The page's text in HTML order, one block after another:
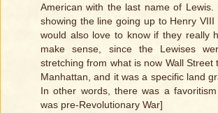
American with the last name of
showing the line going up to Henry VIII
would also love to know if they really
make sense, since the Lewises
stretching from what is now Wall Street
Manhattan, and it was a specific land
In other words, there was a
was pre-Revolutionary War]